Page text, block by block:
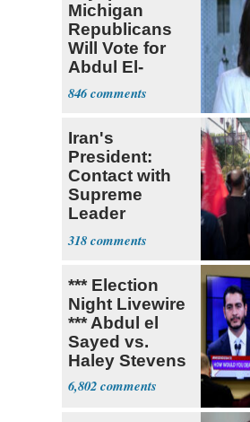
Michigan
Republicans
Will Vote for
Abdul El-
Sayed
846
Iran's
President:
Contact with
Supreme
Leader
Currently ‘Very
Difficult'
318
*** Election
Night Livewire
*** Abdul el
Sayed vs.
Haley Stevens
6,802